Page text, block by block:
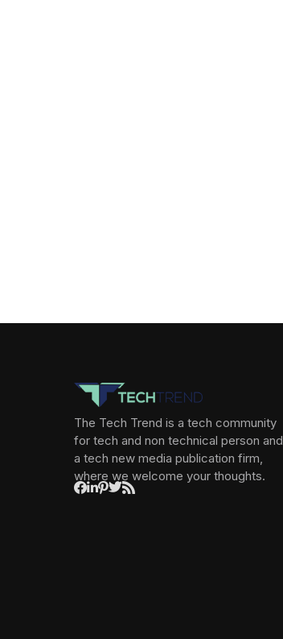
The Tech Trend is a tech community
for tech and non technical person and
a tech new media publication firm,
where we welcome your thoughts.